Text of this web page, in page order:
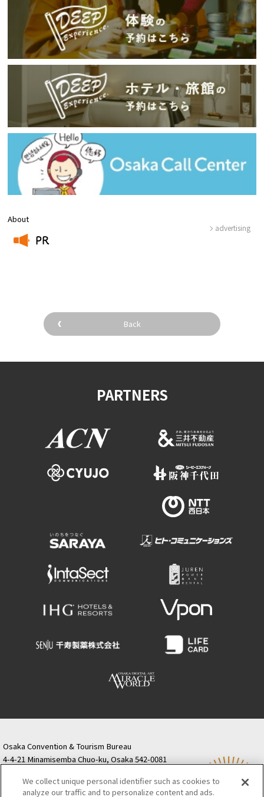
About
PR
advertising
Back
PARTNERS
Osaka Convention & Tourism Bureau
4-4-21 Minamisemba Chuo-ku, Osaka 542-0081
Semba Building) 5th floor
We collect unique personal identifier such as cookies to
analyze our traffic and to personalize content and ads.